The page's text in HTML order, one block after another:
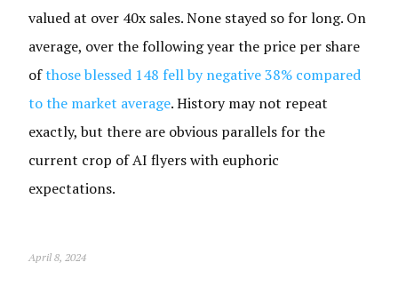
valued at over 40x sales. None stayed so for long. On
average, over the following year the price per share
ofthose blessed 148 fell by negative 38% compared
to the market average. History may not repeat
exactly, but there are obvious parallels for the
current crop of AI flyers with euphoric
expectations.
April 8, 2024